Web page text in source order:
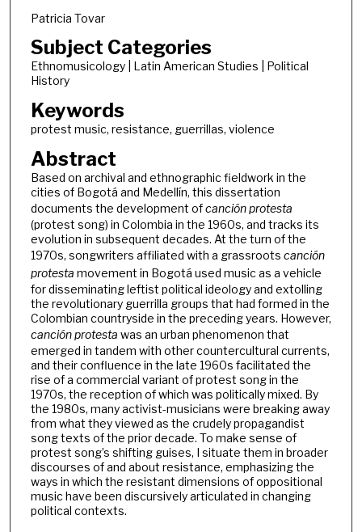
Patricia Tovar
Subject Categories
Ethnomusicology | Latin American Studies | Political
History
Keywords
protest music, resistance, guerrillas, violence
Abstract
Based on archival and ethnographic fieldwork in the
cities of Bogotá and Medellín, this dissertation
documents the development ofcanción protesta
(protest song) in Colombia in the 1960s, and tracks its
evolution in subsequent decades. At the turn of the
1970s, songwriters affiliated with a grassroots canción
protesta movement in Bogotá used music as a vehicle
for disseminating leftist political ideology and extolling
the revolutionary guerrilla groups that had formed in the
Colombian countryside in the preceding years. However,
canción protesta was an urban phenomenon that
emerged in tandem with other countercultural currents,
and their confluence in the late 1960s facilitated the
rise of a commercial variant of protest song in the
1970s, the reception of which was politically mixed. By
the 1980s, many activist-musicians were breaking away
from what they viewed as the crudely propagandist
song texts of the prior decade. To make sense of
protest song’s shifting guises, I situate them in broader
discourses of and about resistance, emphasizing the
ways in which the resistant dimensions of oppositional
music have been discursively articulated in changing
political contexts.